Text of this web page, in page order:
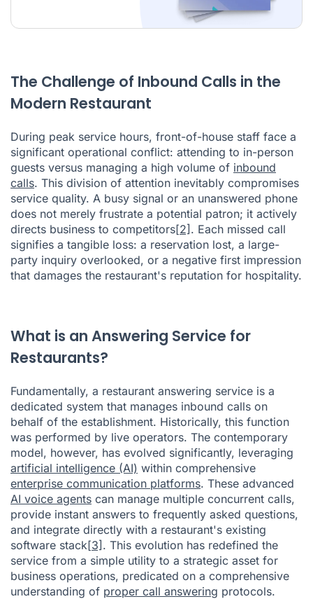
The Challenge of Inbound Calls in the
Modern Restaurant
During peak service hours, front-of-house staff face a
significant operational conflict: attending to in-person
guests versus managing a high volume of inbound
calls. This division of attention inevitably compromises
service quality. A busy signal or an unanswered phone
does not merely frustrate a potential patron; it actively
directs business to competitors[2]. Each missed call
signifies a tangible loss: a reservation lost, a large-
party inquiry overlooked, or a negative first impression
that damages the restaurant's reputation for hospitality.
What is an Answering Service for
Restaurants?
Fundamentally, a restaurant answering service is a
dedicated system that manages inbound calls on
behalf of the establishment. Historically, this function
was performed by live operators. The contemporary
model, however, has evolved significantly, leveraging
artificial intelligence (AI) within comprehensive
enterprise communication platforms. These advanced
AI voice agents can manage multiple concurrent calls,
provide instant answers to frequently asked questions,
and integrate directly with a restaurant's existing
software stack[3]. This evolution has redefined the
service from a simple utility to a strategic asset for
business operations, predicated on a comprehensive
understanding of proper call answering protocols.